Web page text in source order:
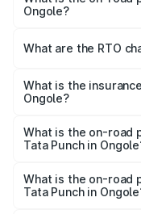
Ongole?
Lakhs and ₹10.20
charges.
What are the RTO
Ongole will be
What is the
Ongole?
Ongole is ₹34.93
What is the on-road
Tata Punch in
price is ₹12.52 lakhs
What is the on-road
Tata Punch in